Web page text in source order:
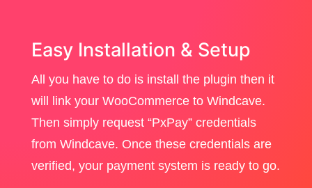
Easy Installation & Setup
All you have to do is install the plugin then it
will link your WooCommerce to Windcave.
Then simply request “PxPay” credentials
from Windcave. Once these credentials are
verified, your payment system is ready to go.